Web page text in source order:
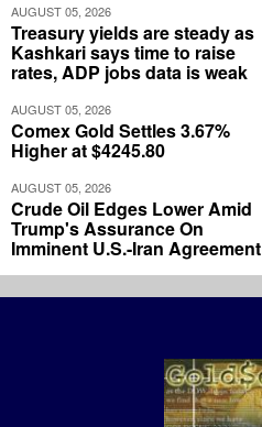
AUGUST 05, 2026
Treasury yields are steady as
Kashkari says time to raise
rates, ADP jobs data is weak
AUGUST 05, 2026
Comex Gold Settles 3.67%
Higher at $4245.80
AUGUST 05, 2026
Crude Oil Edges Lower Amid
Trump's Assurance On
Imminent U.S.-Iran Agreement